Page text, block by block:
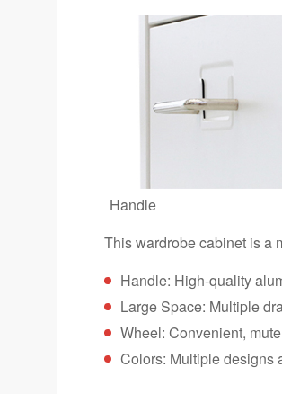
Handle
This wardrobe cabinet is a
Handle: High-quality
Large Space: Multiple
Wheel: Convenient,
Colors: Multiple designs